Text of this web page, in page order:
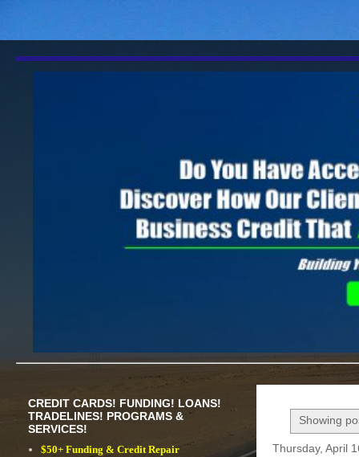
Showing
Thursday, April
CREDIT CARDS! FUNDING! LOANS!
TRADELINES! PROGRAMS &
SERVICES!
$50+ Funding & Credit Repair